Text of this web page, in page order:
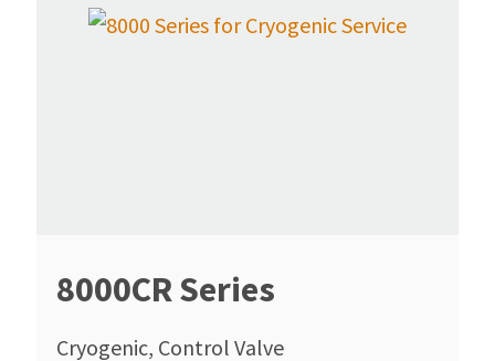
8000CR Series
Cryogenic, Control Valve